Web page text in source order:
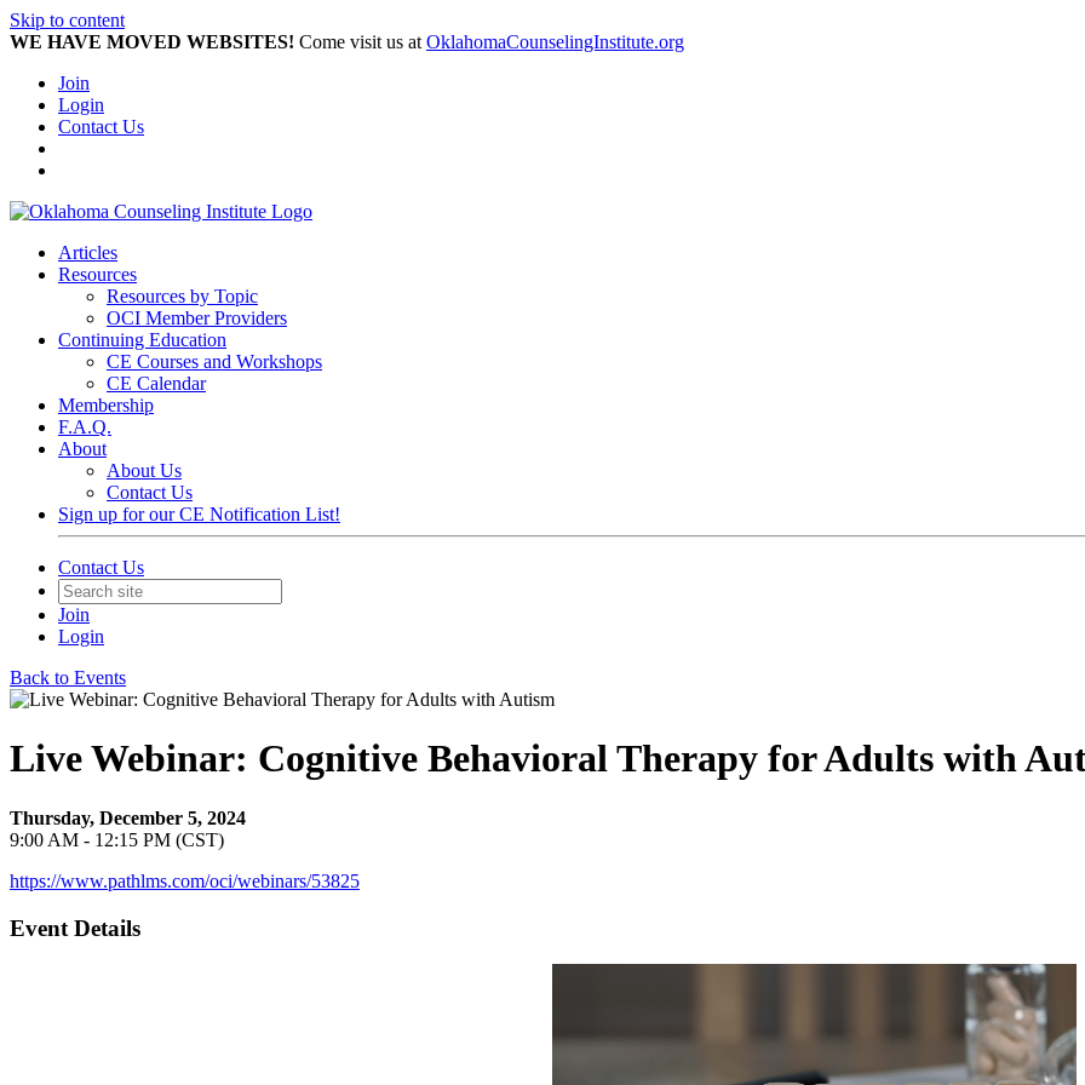
Skip to content
WE HAVE MOVED WEBSITES! Come visit us at OklahomaCounselingInstitute.org
Join
Login
Contact Us
Articles
Resources
Resources by Topic
OCI Member Providers
Continuing Education
CE Courses and Workshops
CE Calendar
Membership
F.A.Q.
About
About Us
Contact Us
Sign up for our CE Notification List!
Contact Us
Join
Login
Back to Events
Live Webinar: Cognitive Behavioral Therapy for Adults with
Thursday, December 5, 2024
9:00 AM - 12:15 PM (CST)
https://www.pathlms.com/oci/webinars/53825
Event Details